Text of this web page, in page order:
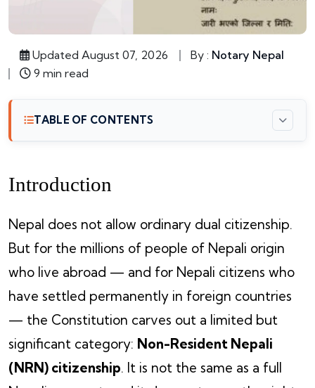
Updated August 07, 2026 By : Notary Nepal
9 min read
TABLE OF CONTENTS
Introduction
Nepal does not allow ordinary dual citizenship.
But for the millions of people of Nepali origin
who live abroad — and for Nepali citizens who
have settled permanently in foreign countries
— the Constitution carves out a limited but
significant category: Non-Resident Nepali
(NRN) citizenship. It is not the same as a full